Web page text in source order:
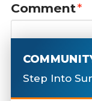
Comment*
Step Into